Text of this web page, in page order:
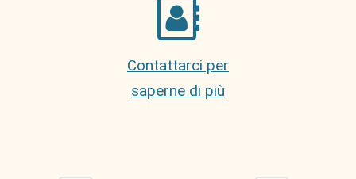
Contattarci per
saperne di più